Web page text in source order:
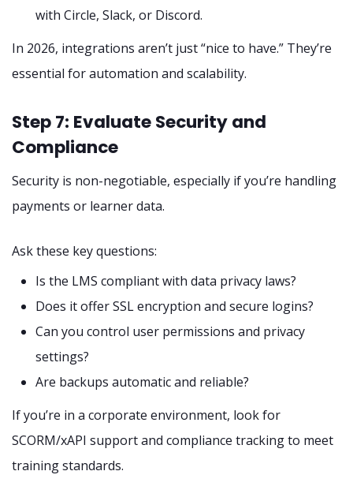
with Circle, Slack, or Discord.
In 2026, integrations aren’t just “nice to have.” They’re
essential for automation and scalability.
Step 7: Evaluate Security and
Compliance
Security is non-negotiable, especially if you’re handling
payments or learner data.
Ask these key questions:
Is the LMS compliant with data privacy laws?
Does it offer SSL encryption and secure logins?
Can you control user permissions and privacy
settings?
Are backups automatic and reliable?
If you’re in a corporate environment, look for
SCORM/xAPI support and compliance tracking to meet
training standards.